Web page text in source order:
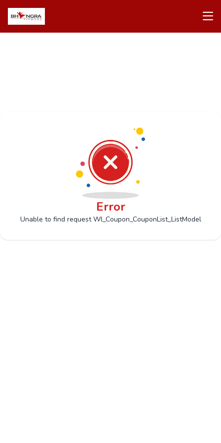
Error
Unable to find request Wl_Coupon_CouponList_ListModel